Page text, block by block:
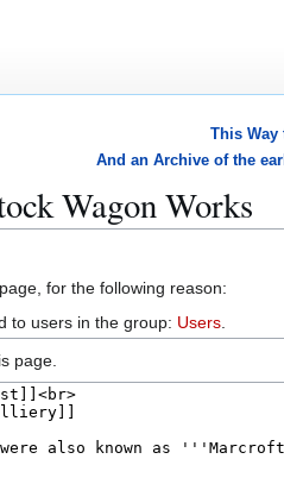
This Way
And an Archive of the
Wagon Works
for the following reason:
to users in the group: Users
page.